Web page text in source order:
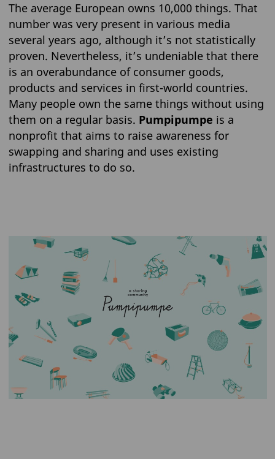
The average European owns 10,000 things. That
number was very present in various media
several years ago, although it’s not statistically
proven. Nevertheless, it’s undeniable that there
is an overabundance of consumer goods,
products and services in first-world countries.
Many people own the same things without using
them on a regular basis. Pumpipumpe is a
nonprofit that aims to raise awareness for
swapping and sharing and uses existing
infrastructures to do so.